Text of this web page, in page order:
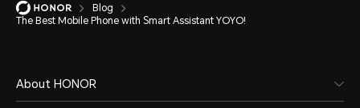
Blog
The Best Mobile Phone with Smart Assistant YOYO!
About HONOR